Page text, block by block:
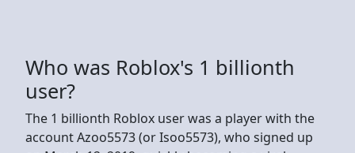
Who was Roblox's 1 billionth
user?
The 1 billionth Roblox user was a player with the
account Azoo5573 (or Isoo5573), who signed up